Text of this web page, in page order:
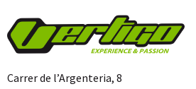
Carrer de l’Argenteria, 8